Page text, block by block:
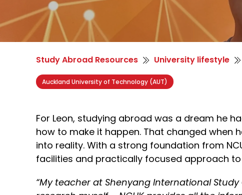
Study Abroad Resources University lifestyle
Auckland University of Technology (AUT)
For Leon, studying abroad was a dream he
how to make it happen. That changed when
into reality. With a strong foundation from
facilities and practically focused approach
“My teacher at Shenyang International